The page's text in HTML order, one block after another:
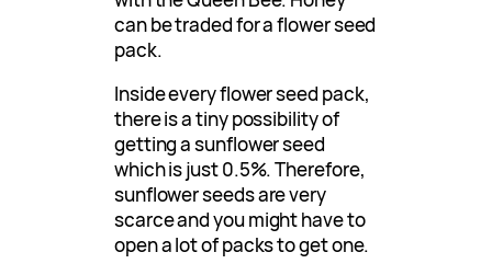
can be traded for a flower seed
pack.
Inside every flower seed pack,
there is a tiny possibility of
getting a sunflower seed
which is just 0.5%. Therefore,
sunflower seeds are very
scarce and you might have to
open a lot of packs to get one.